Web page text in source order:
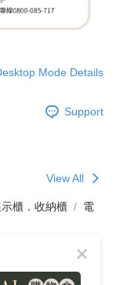
Mode Details
Support
View All
櫃．收納櫃
電